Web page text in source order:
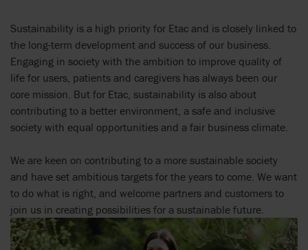
Sustainability is a high priority for Etac and is closely linked to
the long-term development and success of our business.
Engaging in society with the ambition to improve quality of
life for users, patients and caregivers has always been our
core mission. But for Etac, sustainability is also about
contributing to a better environment, a safe and inclusive
society with equal opportunities and a fair business climate.
We are keen on contributing to a more sustainable society
and have set ambitious targets for the years to come. We want
to do what is right, and welcome partners and customers to
join us in creating possibilities for a sustainable future.